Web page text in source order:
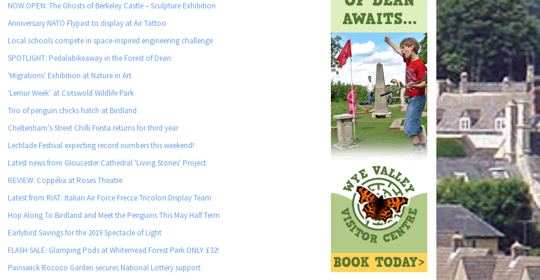
NOW OPEN: The Ghosts of Berkeley Castle – Sculpture Exhibition
Anniversary NATO Flypast to display at Air Tattoo
Local schools compete in space-inspired engineering challenge
SPOTLIGHT: Pedalabikeaway in the Forest of Dean
'Migrations' Exhibition at Nature in Art
‘Lemur Week’ at Cotswold Wildlife Park
Trio of penguin chicks hatch at Birdland
Cheltenham’s Street Chilli Fiesta returns for third year
Lechlade Festival expecting record numbers this weekend!
Latest news from Gloucester Cathedral 'Living Stones' Project
REVIEW: Coppélia at Roses Theatre
Latest from RIAT: Italian Air Force Frecce Tricolori Display Team
Hop Along To Birdland and Meet the Penguins This May Half Term
Earlybird Savings for the 2019 Spectacle of Light
FLASH SALE: Glamping Pods at Whitemead Forest Park ONLY £32!
Painswick Rococo Garden secures National Lottery support